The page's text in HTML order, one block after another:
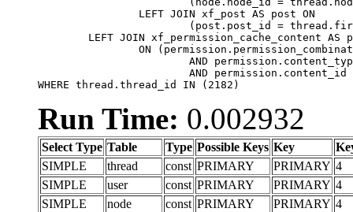
WHERE thread.thread_id IN (2182)
Run Time: 0.002932
Select Type Table Type Possible Keys Key
SIMPLE
thread const PRIMARY PRIMARY 4
SIMPLE
user const PRIMARY PRIMARY 4
SIMPLE
node const PRIMARY PRIMARY 4